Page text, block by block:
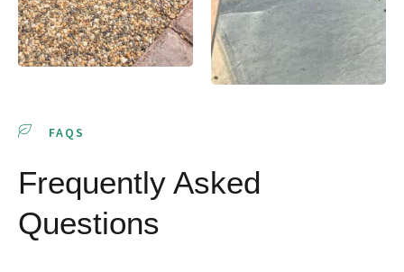
FAQS
Frequently Asked
Questions